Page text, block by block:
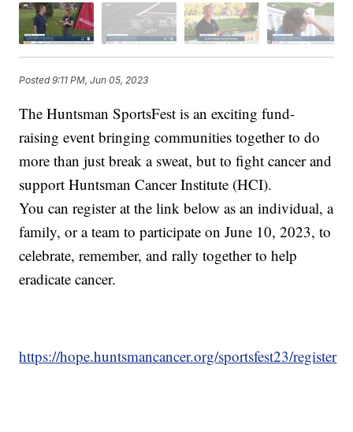
Posted9:11 PM, Jun 05, 2023
The Huntsman SportsFest is an exciting fund-
raising event bringing communities together to do
more than just break a sweat, but to fight cancer and
support Huntsman Cancer Institute (HCI).
You can register at the link below as an individual, a
family, or a team to participate on June 10, 2023, to
celebrate, remember, and rally together to help
eradicate cancer.
https://hope.huntsmancancer.org/sportsfest23/register